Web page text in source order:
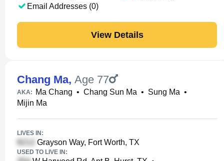
Email Addresses (0)
View Details
Chang Ma, Age 77
AKA: Ma Chang • Chang Sun Ma • Sung Ma •
Mijin Ma
LIVES IN:
Grayson Way, Fort Worth, TX
USED TO LIVE IN: